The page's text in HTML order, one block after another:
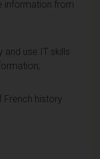
information from
use IT skills
history